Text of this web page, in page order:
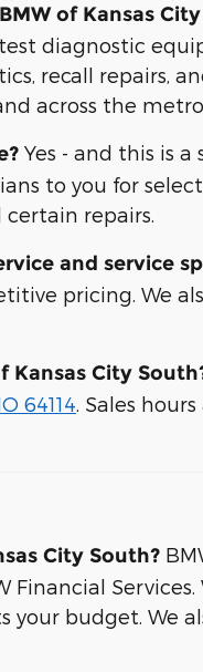
of Kansas
diagnostic
recall repairs,
across the
Yes - and this is
to you for
repairs.
and service
pricing. We
Kansas City
64114 . Sales
City South?
your budget. We